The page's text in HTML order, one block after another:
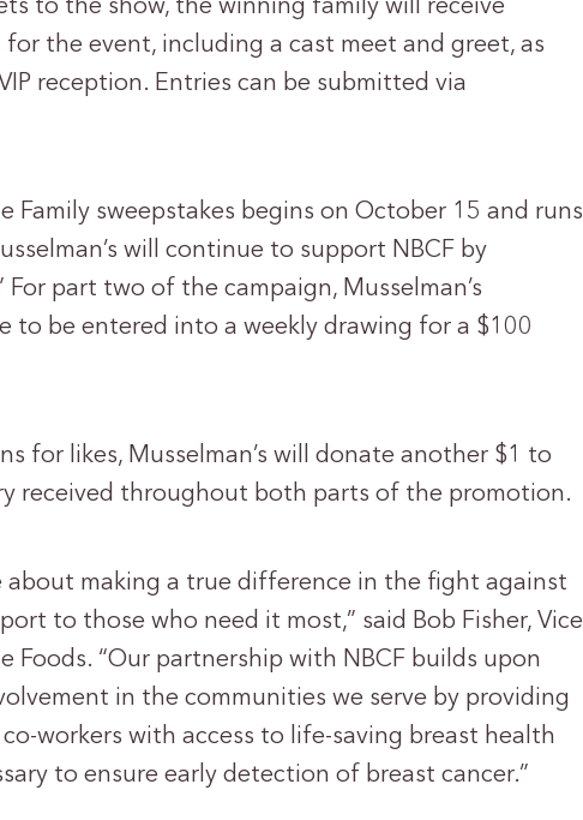
to the show, the winning family will receive
the event, including a cast meet and greet, as
reception. Entries can be submitted via
Family sweepstakes begins on October 15 and runs
will continue to support NBCF by
part two of the campaign, Musselman’s
to be entered into a weekly drawing for a $100
for likes, Musselman’s will donate another $1 to
received throughout both parts of the promotion.
about making a true difference in the fight against
to those who need it most,” said Bob Fisher, Vice
Foods. “Our partnership with NBCF builds upon
in the communities we serve by providing
workers with access to life-saving breast health
to ensure early detection of breast cancer.”